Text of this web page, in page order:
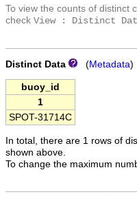
To view the counts of distinct
check View : Distinct
Distinct Data (Metadata
buoy_id
1
SPOT-31714C
In total, there are 1 rows of
shown above.
To change the maximum